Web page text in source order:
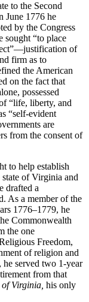
to the Second
June 1776 he
by the Congress
sought “to place
of
firm as to
the American
on the fact that
possessed
“life, liberty, and
“self-evident
are
from the consent of
to help establish
of Virginia and
drafted a
As a member of the
1776–1779, he
Commonwealth
the one
Freedom,
of religion and
he served two 1-year
from that
Virginia, his only